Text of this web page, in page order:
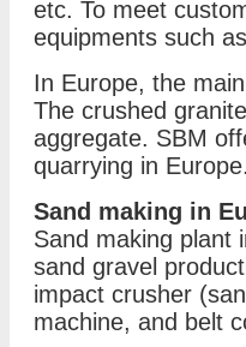
etc. To meet
equipments such
In Europe, the
The crushed
aggregate. SBM
quarrying in Europe.
Sand making in
Sand making plant
sand gravel
impact crusher
machine, and belt